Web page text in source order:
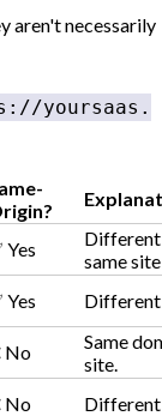
aren't necessarily
yoursaas.
Yes
Different
same
Yes
Different
No
Same
site.
No Different